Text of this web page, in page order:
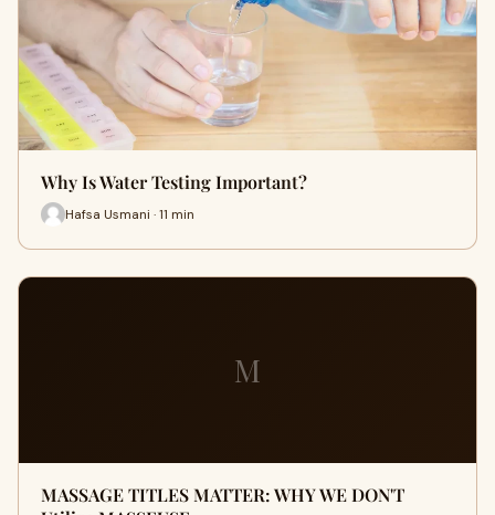
Why Is Water Testing Important?
Hafsa Usmani · 11 min
M
MASSAGE TITLES MATTER: WHY WE DON'T